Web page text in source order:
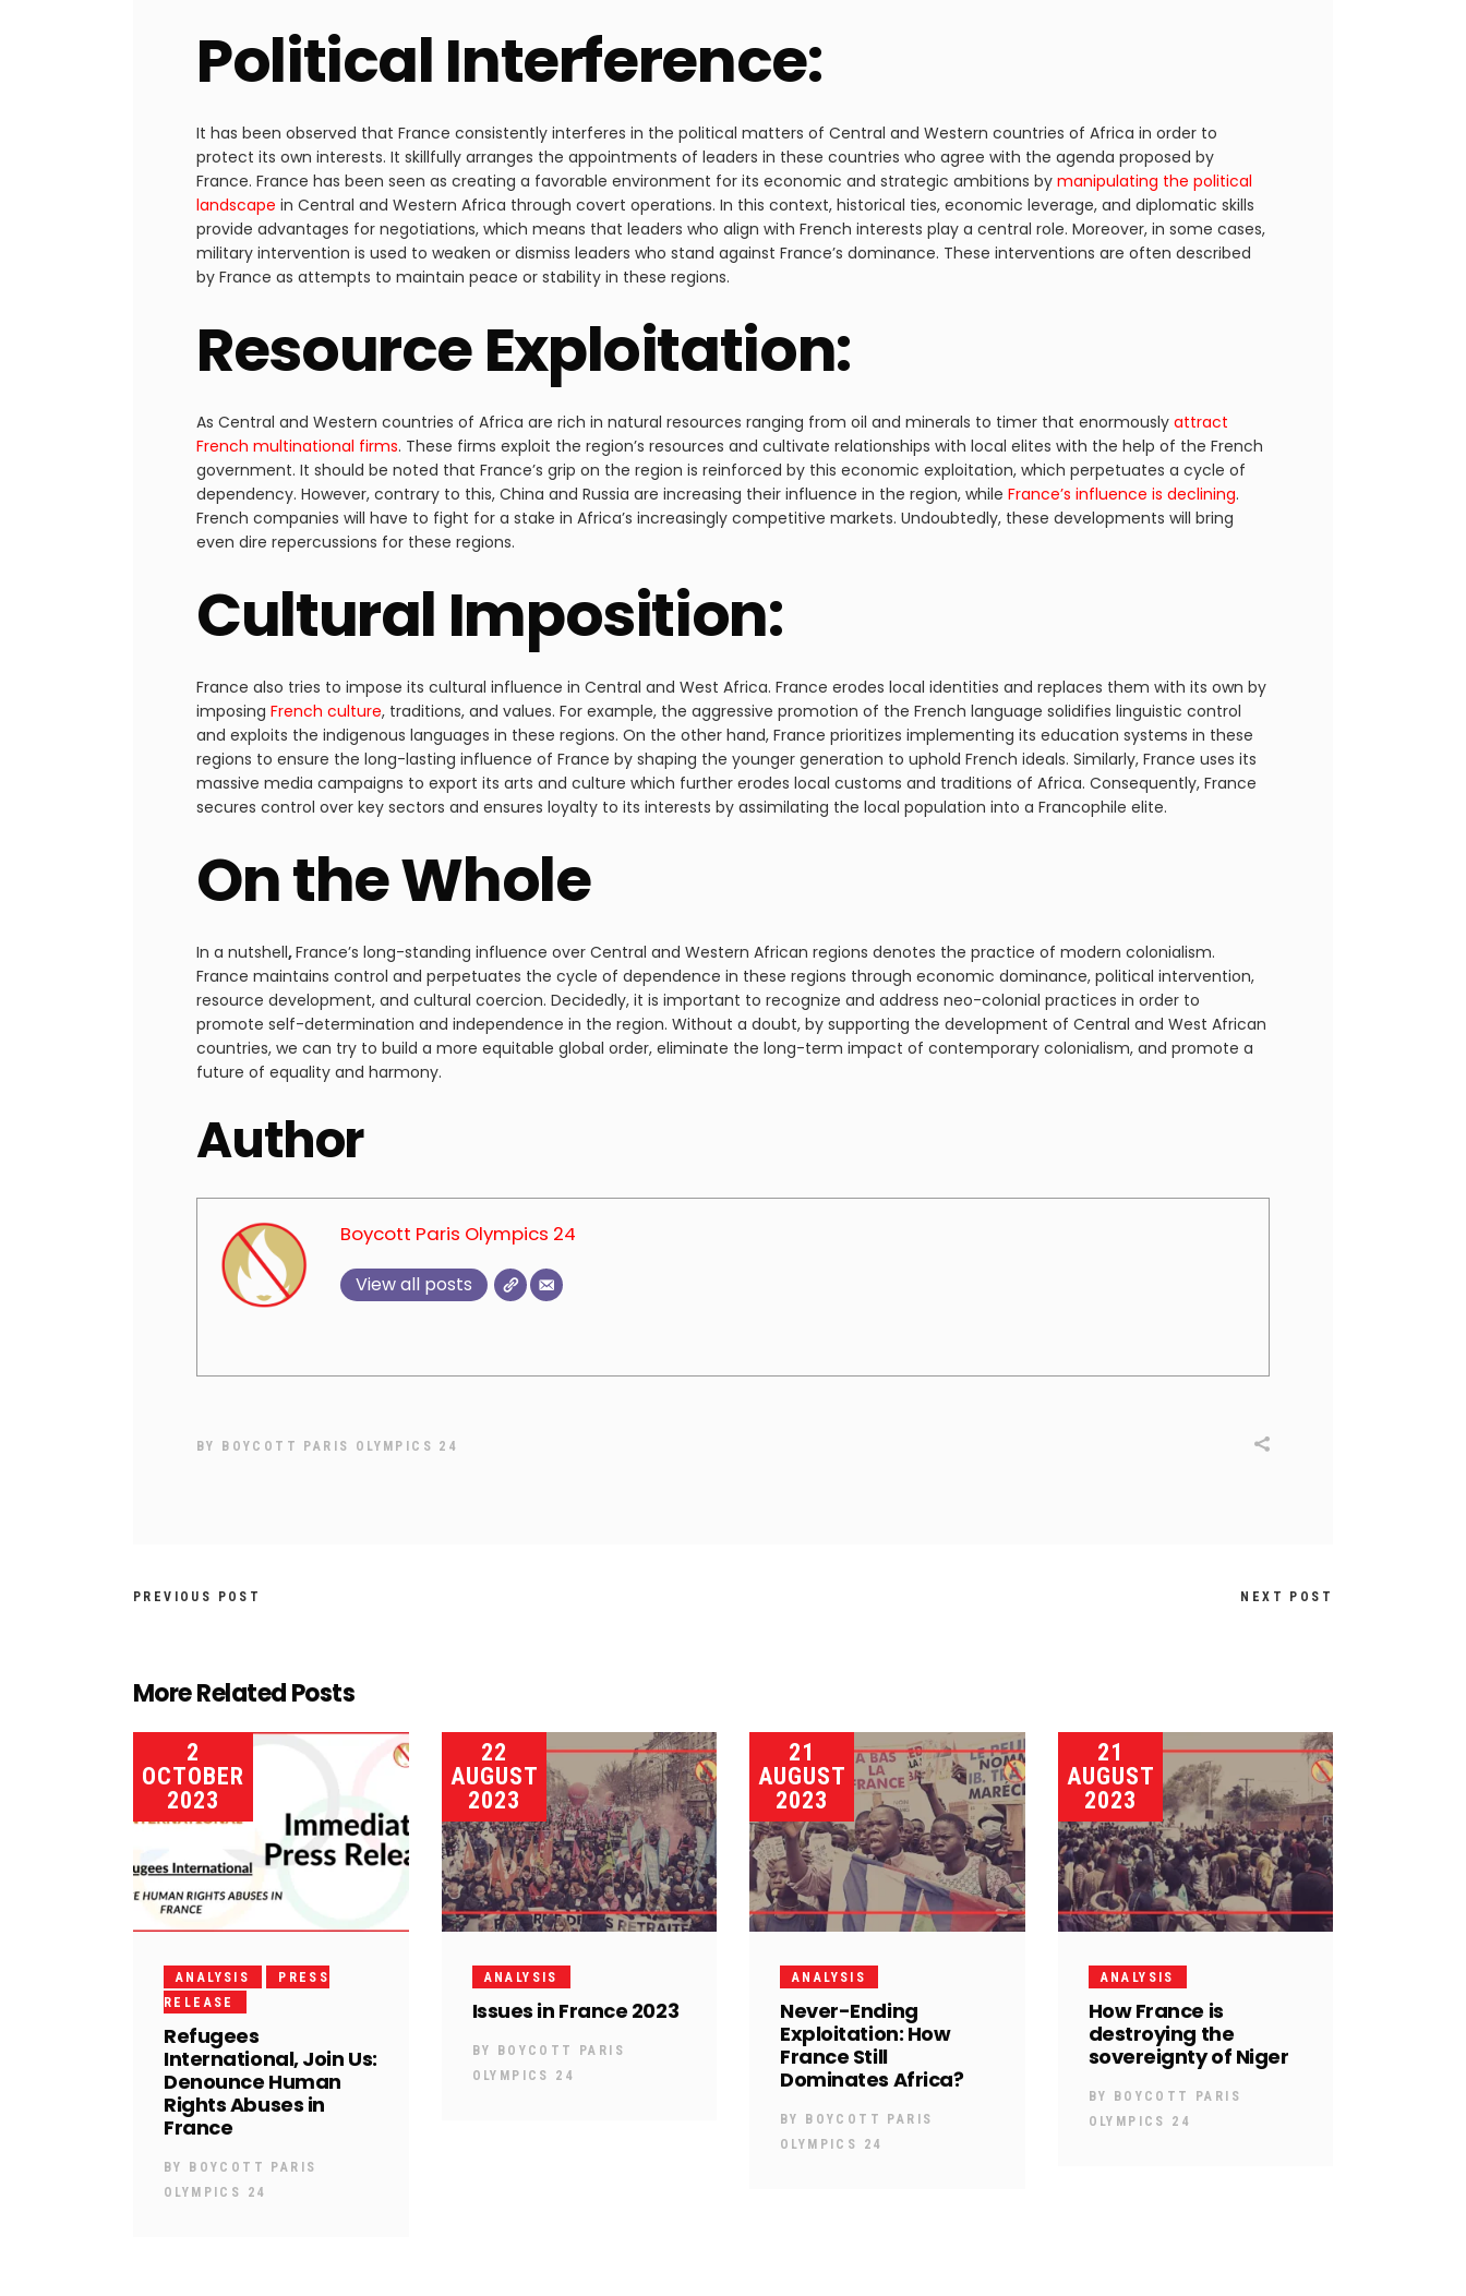
Political Interference:
It has been observed that France consistently interferes in the political matters of Central and Western countries of Africa in order to
protect its own interests. It skillfully arranges the appointments of leaders in these countries who agree with the agenda proposed by
France. France has been seen as creating a favorable environment for its economic and strategic ambitions by manipulating the political
landscape in Central and Western Africa through covert operations. In this context, historical ties, economic leverage, and diplomatic skills
provide advantages for negotiations, which means that leaders who align with French interests play a central role. Moreover, in some cases,
military intervention is used to weaken or dismiss leaders who stand against France’s dominance. These interventions are often described
by France as attempts to maintain peace or stability in these regions.
Resource Exploitation:
As Central and Western countries of Africa are rich in natural resources ranging from oil and minerals to timer that enormously attract
French multinational firms. These firms exploit the region’s resources and cultivate relationships with local elites with the help of the French
government. It should be noted that France’s grip on the region is reinforced by this economic exploitation, which perpetuates a cycle of
dependency. However, contrary to this, China and Russia are increasing their influence in the region, while France’s influence is declining.
French companies will have to fight for a stake in Africa’s increasingly competitive markets. Undoubtedly, these developments will bring
even dire repercussions for these regions.
Cultural Imposition:
France also tries to impose its cultural influence in Central and West Africa. France erodes local identities and replaces them with its own by
imposing French culture, traditions, and values. For example, the aggressive promotion of the French language solidifies linguistic control
and exploits the indigenous languages in these regions. On the other hand, France prioritizes implementing its education systems in these
regions to ensure the long-lasting influence of France by shaping the younger generation to uphold French ideals. Similarly, France uses its
massive media campaigns to export its arts and culture which further erodes local customs and traditions of Africa. Consequently, France
secures control over key sectors and ensures loyalty to its interests by assimilating the local population into a Francophile elite.
On the Whole
In a nutshell,France’s long-standing influence over Central and Western African regions denotes the practice of modern colonialism.
France maintains control and perpetuates the cycle of dependence in these regions through economic dominance, political intervention,
resource development, and cultural coercion. Decidedly, it is important to recognize and address neo-colonial practices in order to
promote self-determination and independence in the region. Without a doubt, by supporting the development of Central and West African
countries, we can try to build a more equitable global order, eliminate the long-term impact of contemporary colonialism, and promote a
future of equality and harmony.
Author
Boycott Paris Olympics 24
View all posts
BY BOYCOTT PARIS OLYMPICS 24
PREVIOUS POST NEXT POST
More Related Posts
2
OCTOBER
2023
ANALYSIS
PRESS
RELEASE
Refugees
International, Join Us:
Denounce Human
Rights Abuses in
France
BY
BOYCOTT PARIS
OLYMPICS 24
22
AUGUST
2023
ANALYSIS
Issues in France 2023
BY
BOYCOTT PARIS
OLYMPICS 24
21
AUGUST
2023
ANALYSIS
Never-Ending
Exploitation: How
France Still
Dominates Africa?
BY
BOYCOTT PARIS
OLYMPICS 24
21
AUGUST
2023
ANALYSIS
How France is
destroying the
sovereignty of Niger
BY
BOYCOTT PARIS
OLYMPICS 24